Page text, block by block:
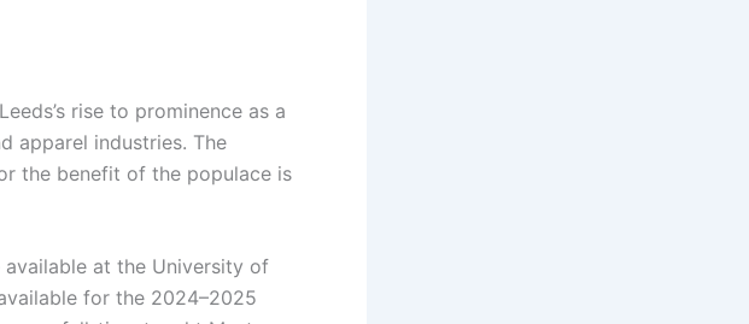
rise to prominence as a
apparel industries. The
the benefit of the populace is
available at the University of
for the 2024–2025